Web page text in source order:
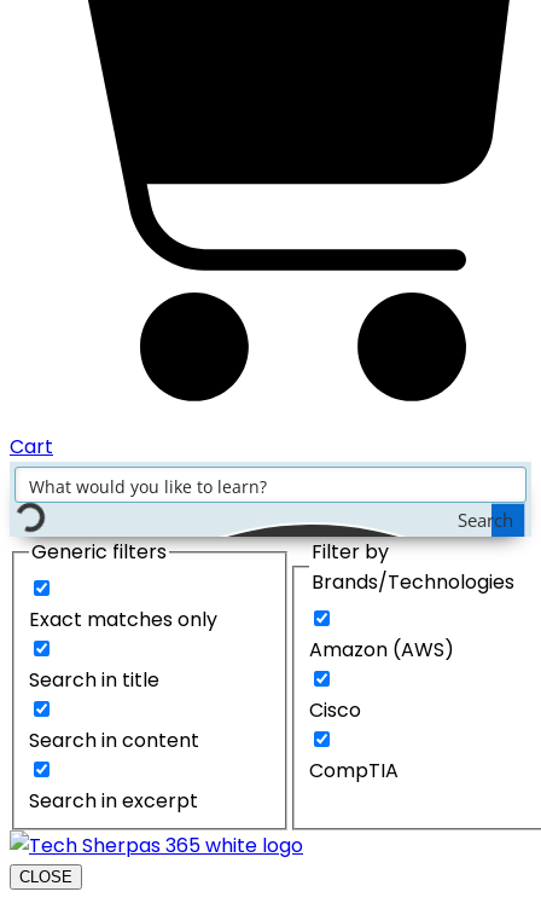
Cart
Search
Generic filters
Exact matches only
Search in title
Search in content
Search in excerpt
Filter by
Brands/Technologies
Amazon (AWS)
Cisco
CompTIA
CLOSE